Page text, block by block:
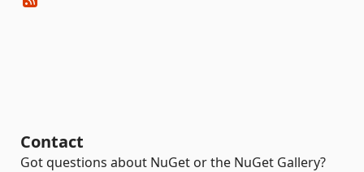
Contact
Got questions about NuGet or the NuGet Gallery?